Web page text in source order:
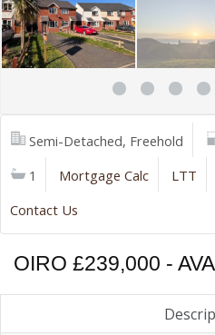
Semi-Detached, Freehold
1
Mortgage Calc LTT
Contact Us
OIRO £239,000 -